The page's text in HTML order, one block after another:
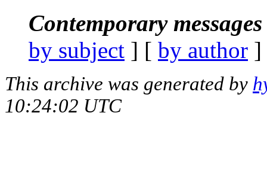
Contemporary
by subject ] [ by author
This archive was generated by
10:24:02 UTC